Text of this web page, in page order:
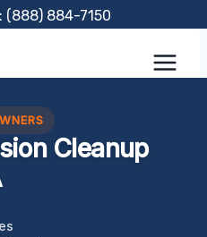
(888) 884-7150
Cleanup